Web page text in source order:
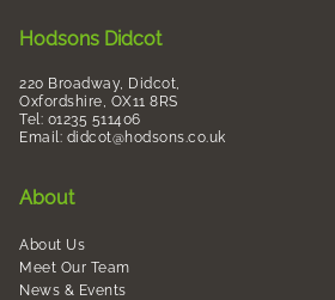
Hodsons Didcot
220 Broadway, Didcot,
Oxfordshire, OX11 8RS
Tel: 01235 511406
Email: didcot@hodsons.co.uk
About
About Us
Meet Our Team
News & Events